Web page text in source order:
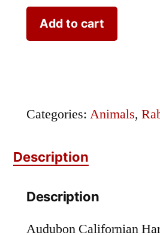
Audubon
Californian
quantity
Add to cart
Categories: Animals,
Description
Description
Audubon Californian